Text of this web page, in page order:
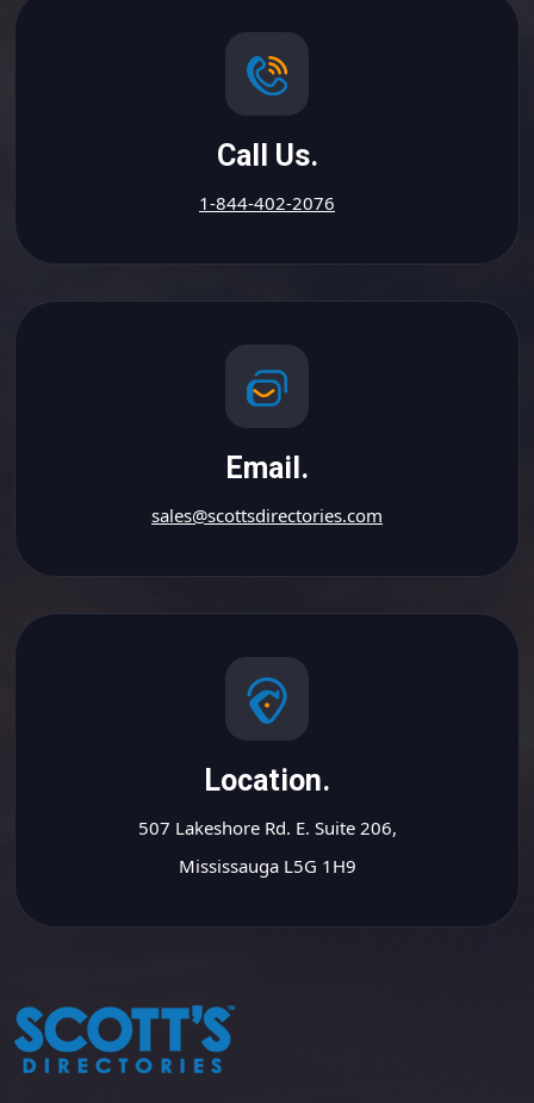
Call Us.
1-844-402-2076
Email.
sales@scottsdirectories.com
Location.
507 Lakeshore Rd. E. Suite 206,
Mississauga L5G 1H9